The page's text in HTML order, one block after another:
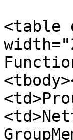
<table